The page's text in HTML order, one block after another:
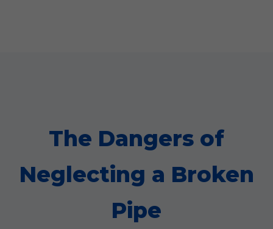
The Dangers of
Neglecting a Broken
Pipe